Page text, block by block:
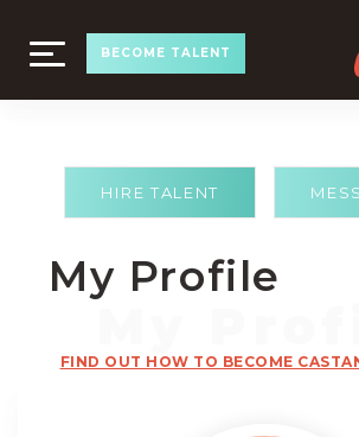
TOGGLE
NAVIGATION
BECOME TALENT
HIRE TALENT
My Profile
FIND OUT HOW TO BECOME